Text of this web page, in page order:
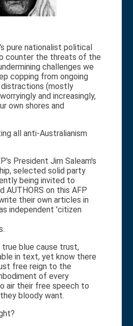
pure nationalist political
counter the threats of the
challenges we
copping from ongoing
(mostly
and increasingly,
own shores and
all anti-Australianism
President Jim Saleam's
selected solid party
being invited to
AUTHORS on this AFP
their own articles in
independent 'citizen
true blue cause trust,
in text, yet know there
free reign to the
of every
air their free speech to
bloody want.